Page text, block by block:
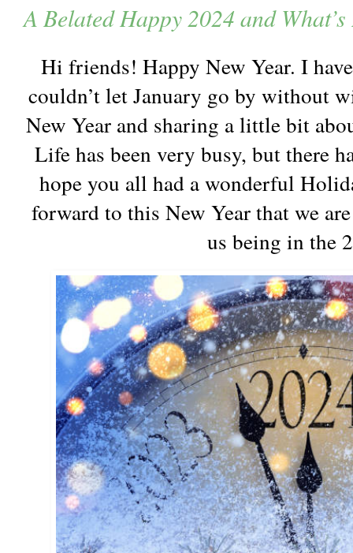
A Belated Happy 2024 and
Hi friends! Happy New Year. I
couldn’t let January go by without
New Year and sharing a little bit
Life has been very busy, but there
hope you all had a wonderful
forward to this New Year that we
us being in the